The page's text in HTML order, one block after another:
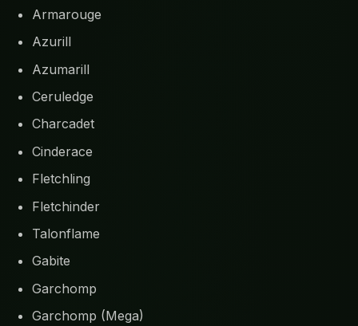
Armarouge
Azurill
Azumarill
Ceruledge
Charcadet
Cinderace
Fletchling
Fletchinder
Talonflame
Gabite
Garchomp
Garchomp (Mega)